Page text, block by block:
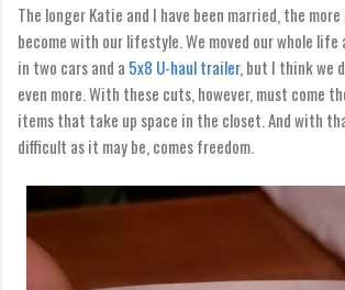
The longer Katie and I have been married, the
become with our lifestyle. We moved our whole
in two cars and a 5x8 U-haul trailer, but I think we
even more. With these cuts, however, must come
items that take up space in the closet. And with
difficult as it may be, comes freedom.